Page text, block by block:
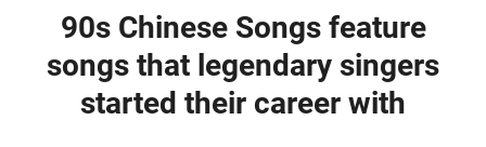
90s Chinese Songs feature
songs that legendary singers
started their career with